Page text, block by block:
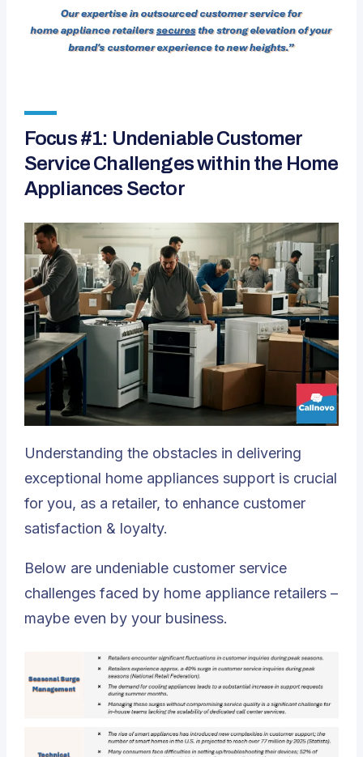
Focus #1: Undeniable Customer
Service Challenges within the Home
Appliances Sector
Understanding the obstacles in delivering
exceptional home appliances support is crucial
for you, as a retailer, to enhance customer
satisfaction & loyalty.
Below are undeniable customer service
challenges faced by home appliance retailers –
maybe even by your business.